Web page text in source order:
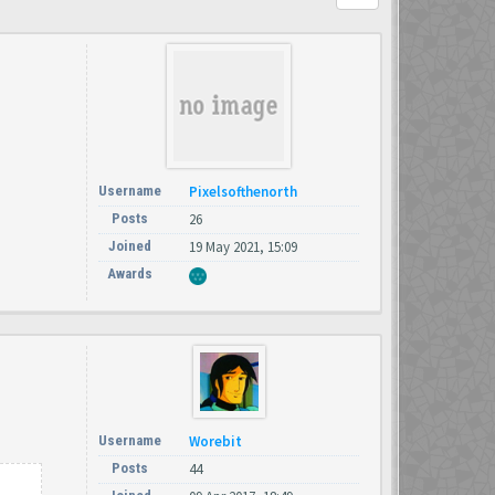
Username Pixelsofthenorth
Posts 26
Joined 19 May 2021, 15:09
Awards
Username Worebit
Posts 44